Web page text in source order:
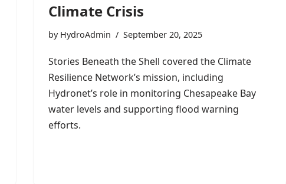
Climate Crisis
by HydroAdmin September 20, 2025
Stories Beneath the Shell covered the Climate
Resilience Network’s mission, including
Hydronet’s role in monitoring Chesapeake Bay
water levels and supporting flood warning
efforts.